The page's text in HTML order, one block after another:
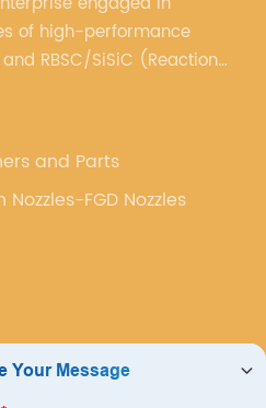
of high-performance
RBSC/SiSiC (Reaction
and Parts
FGD Nozzles